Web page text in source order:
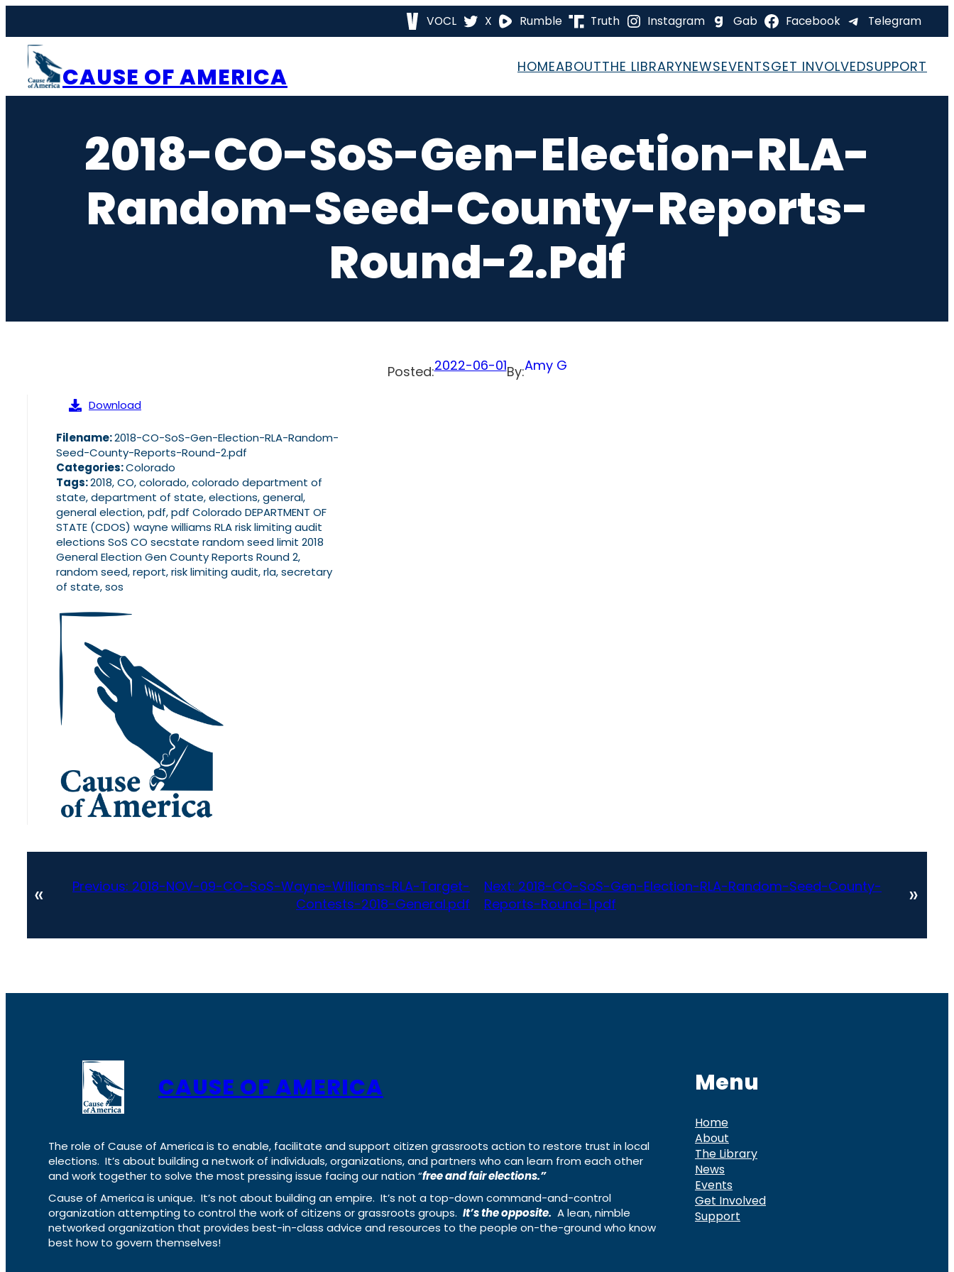
content
VOCL X Rumble Truth Instagram Gab Facebook Telegram
CAUSE OF AMERICA HOMEABOUTTHE LIBRARYNEWSEVENTSGET INVOLVEDSUPPORT
2018-CO-SoS-Gen-Election-RLA-
Random-Seed-County-Reports-
Round-2.pdf
Posted:2022-06-01By:Amy G
Download
Filename:2018-CO-SoS-Gen-Election-RLA-Random-
Seed-County-Reports-Round-2.pdf
Categories:Colorado
Tags:2018, CO, colorado, colorado department of
state, department of state, elections, general,
general election, pdf, pdf Colorado DEPARTMENT OF
STATE (CDOS) wayne williams RLA risk limiting audit
elections SoS CO secstate random seed limit 2018
General Election Gen County Reports Round 2,
random seed, report, risk limiting audit, rla, secretary
of state, sos
« Previous: 2018-NOV-09-CO-SoS-Wayne-Williams-RLA-Target-
Contests-2018-General.pdf
Next: 2018-CO-SoS-Gen-Election-RLA-Random-Seed-County-
Reports-Round-1.pdf
»
CAUSE OF AMERICA
The role of Cause of America is to enable, facilitate and support citizen grassroots action to restore trust in local
elections. It’s about building a network of individuals, organizations, and partners who can learn from each other
and work together to solve the most pressing issue facing our nation “free and fair elections.”
Cause of America is unique. It’s not about building an empire. It’s not a top-down command-and-control
organization attempting to control the work of citizens or grassroots groups. It’s the opposite. A lean, nimble
networked organization that provides best-in-class advice and resources to the people on-the-ground who know
best how to govern themselves!
Menu
Home
About
The Library
News
Events
Get Involved
Support